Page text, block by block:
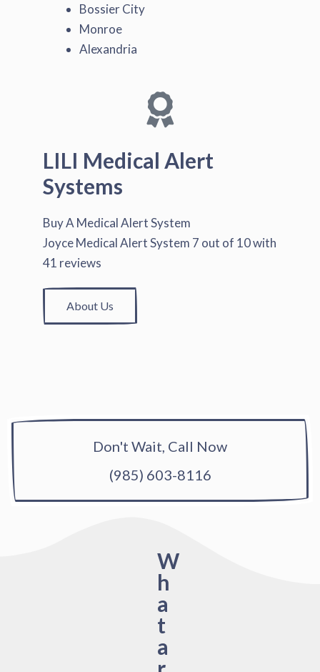
Bossier City
Monroe
Alexandria
LILI Medical Alert
Systems
Buy A Medical Alert System
Joyce Medical Alert System 7 out of 10with
41 reviews
About Us
Don't Wait, Call Now
(985) 603-8116
W
h
a
t
a